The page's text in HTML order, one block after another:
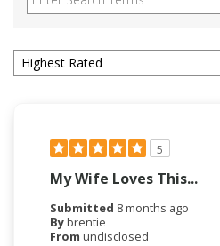
5
My Wife Loves This...
Submitted 8 months ago
Bybrentie
From undisclosed